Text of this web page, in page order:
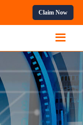
Claim Now